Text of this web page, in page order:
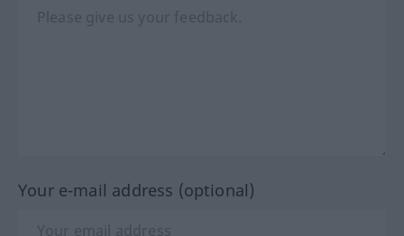
Your e-mail address (optional)